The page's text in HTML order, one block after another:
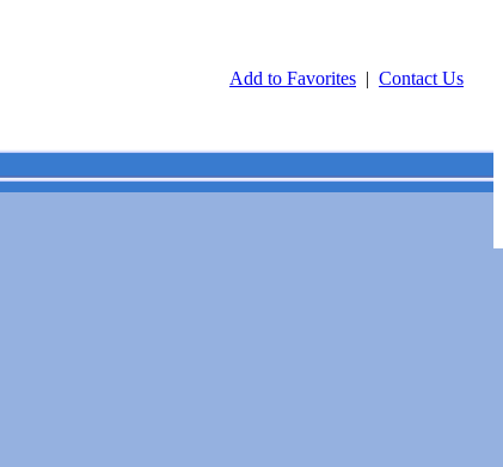
Add to Favorites | Contact Us